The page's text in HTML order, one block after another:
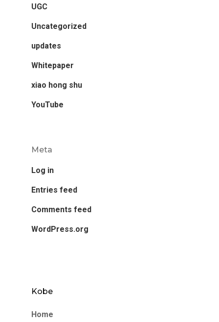
UGC
Uncategorized
updates
Whitepaper
xiao hong shu
YouTube
Meta
Log in
Entries feed
Comments feed
WordPress.org
Kobe
Home